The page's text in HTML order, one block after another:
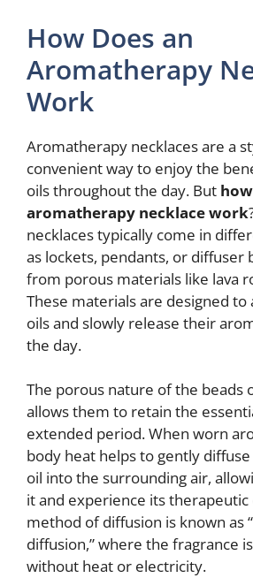
How Does an
Aromatherapy
Work
Aromatherapy necklaces are a
convenient way to enjoy the
oils throughout the day. But
aromatherapy necklace work
necklaces typically come in
as lockets, pendants, or diffuser
from porous materials like lava
These materials are designed to
oils and slowly release their
the day.
The porous nature of the beads
allows them to retain the
extended period. When worn
body heat helps to gently
oil into the surrounding air,
it and experience its therapeutic
method of diffusion is known as
diffusion,” where the fragrance
without heat or electricity.